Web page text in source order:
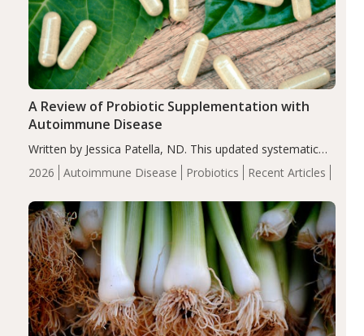
2026 Autoimmune Disease Probiotics Recent Articles
A Review of Probiotic Supplementation with
Autoimmune Disease
Written by Jessica Patella, ND. This updated systematic
review suggests that probiotic supplementation may help
reduce inflammation in individuals with autoimmune
of the…